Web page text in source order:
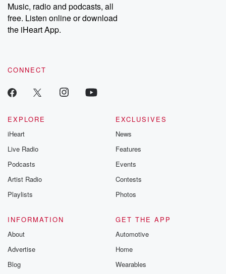
Music, radio and podcasts, all
free. Listen online or download
the iHeart App.
CONNECT
EXPLORE
iHeart
Live Radio
Podcasts
Artist Radio
Playlists
EXCLUSIVES
News
Features
Events
Contests
Photos
INFORMATION
About
Advertise
Blog
GET THE APP
Automotive
Home
Wearables